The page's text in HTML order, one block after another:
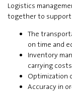
Logistics
together to
The
on time and
Inventory
carrying
Optimization
Accuracy in